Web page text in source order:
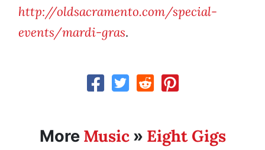
http://oldsacramento.com/special-
events/mardi-gras.
More Music» Eight Gigs